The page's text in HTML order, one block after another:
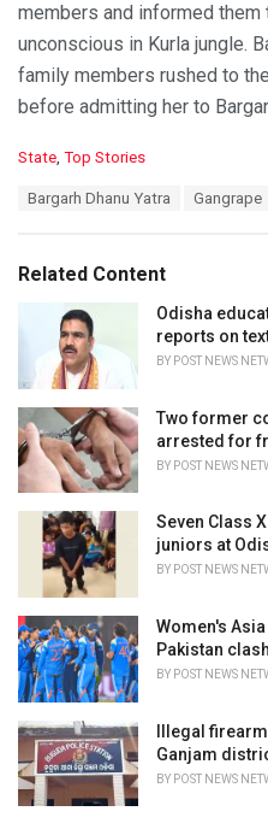
members and informed them
unconscious in Kurla jungle.
family members rushed to
before admitting her to
C
o
r
State, Top Stories
:
Bargarh Dhanu Yatra Gangrape
Related Content
Odisha
reports on
BY POST NEWS
Two former
arrested for
BY POST NEWS
Seven Class
juniors at
BY POST NEWS
Women's
Pakistan
BY POST NEWS
Illegal
Ganjam
BY POST NEWS